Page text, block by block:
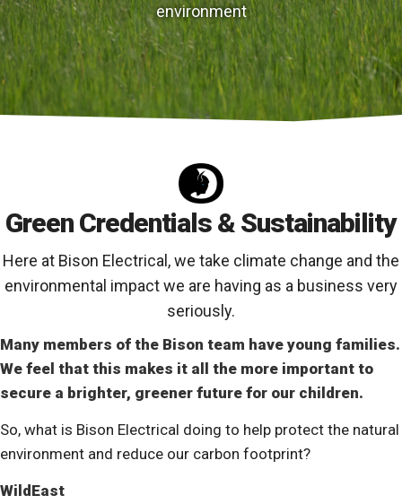
environment
Green Credentials & Sustainability
Here at Bison Electrical, we take climate change and the
environmental impact we are having as a business very
seriously.
Many members of the Bison team have young families.
We feel that this makes it all the more important to
secure a brighter, greener future for our children.
So, what is Bison Electrical doing to help protect the natural
environment and reduce our carbon footprint?
WildEast